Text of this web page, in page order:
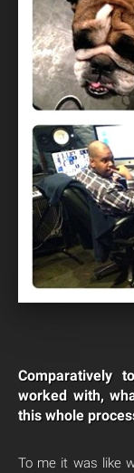
Comparatively
worked with,
this whole
To me it was like